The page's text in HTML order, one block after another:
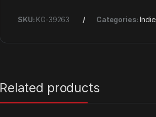
SKU: KG-39263 Categories:Indie
Related products